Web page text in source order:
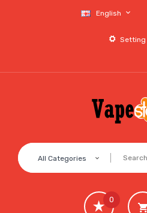
English
Setting
All Categories
0